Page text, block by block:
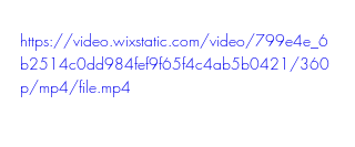
https://video.wixstatic.com/video/799e4e_6
b2514c0dd984fef9f65f4c4ab5b0421/360
p/mp4/file.mp4